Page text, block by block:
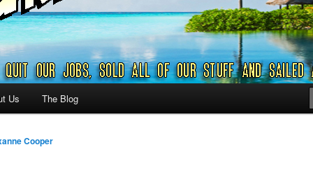
Us The Blog
Cooper